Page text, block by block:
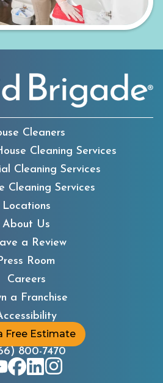
Cleaners
Cleaning Services
Cleaning Services
Cleaning Services
Locations
About Us
a Review
Press Room
Careers
a Franchise
Free Estimate
800-7470